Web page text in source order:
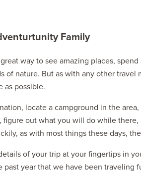
Family
way to see amazing places,
of nature. But as with any other travel
as possible.
locate a campground in the
figure out what you will do while
as with most things these days,
of your trip at your fingertips in
past year that we have been traveling